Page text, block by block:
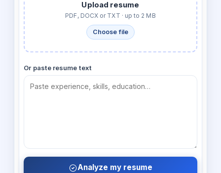
Upload resume
PDF, DOCX or TXT · up to 2 MB
Choose file
Or paste resume text
Analyze my resume